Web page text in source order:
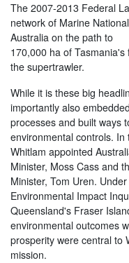
The 2007-2013 Federal
network of Marine
Australia on the path to
170,000 ha of
the supertrawler.
While it is these big
importantly also
processes and built ways
environmental controls.
Whitlam appointed
Minister, Moss Cass and
Minister, Tom Uren.
Environmental Impact
Queensland's Fraser
environmental outcomes
prosperity were central to
mission.